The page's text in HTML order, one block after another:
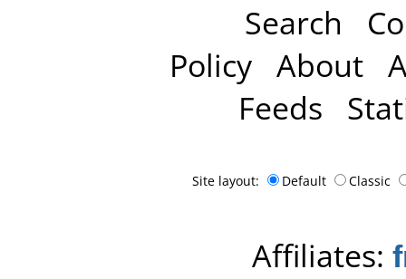
Search
Policy About
Feeds
Site layout: Default Classic
Affiliates: